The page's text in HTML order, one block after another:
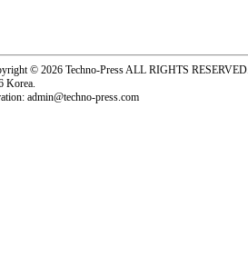
© 2026 Techno-Press ALL RIGHTS RESERVED.
Korea.
admin@techno-press.com